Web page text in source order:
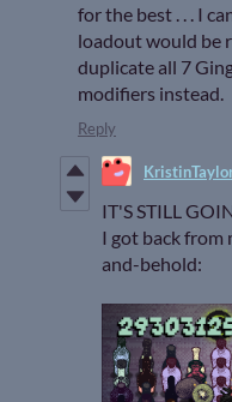
for the best . . . I
loadout would be
duplicate all 7
modifiers instead.
Reply
IT'S STILL
I got back from
and-behold: